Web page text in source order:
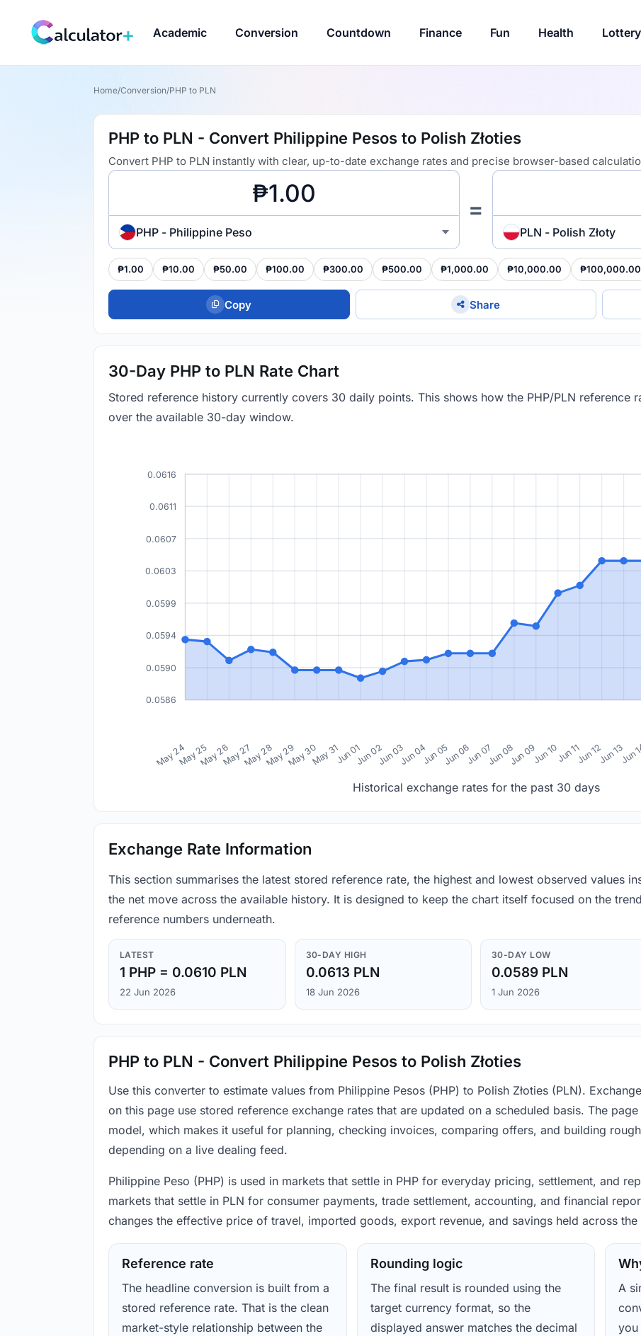
Academic Conversion Countdown Finance Fun Health Lottery
Home/Conversion/PHP to PLN
PHP to PLN - Convert Philippine Pesos to Polish Złoties
Convert PHP to PLN instantly with clear, up-to-date exchange rates and precise browser-based
PHP - Philippine Peso
=
PLN - Polish Złoty
₱1.00 ₱10.00 ₱50.00 ₱100.00 ₱300.00 ₱500.00 ₱1,000.00 ₱10,000.00 ₱100,000.00
Copy Share
30-Day PHP to PLN Rate Chart
Stored reference history currently covers 30 daily points. This shows how the PHP/PLN reference
over the available 30-day window.
0.0586
0.0590
0.0594
0.0599
0.0603
0.0607
0.0611
0.0616
May 24May 25May 26May 27May 28May 29May 30May 31Jun 01Jun 02Jun 03Jun 04Jun 05Jun 06Jun 07Jun 08Jun 09Jun 10Jun 11Jun 12Jun 13Jun
Historical exchange rates for the past 30 days
Exchange Rate Information
This section summarises the latest stored reference rate, the highest and lowest observed values
the net move across the available history. It is designed to keep the chart itself focused on the
reference numbers underneath.
LATEST
1 PHP = 0.0610 PLN
22 Jun 2026
30-DAY HIGH
0.0613 PLN
18 Jun 2026
30-DAY LOW
0.0589 PLN
1 Jun 2026
PHP to PLN - Convert Philippine Pesos to Polish Złoties
Use this converter to estimate values from Philippine Pesos (PHP) to Polish Złoties (PLN).
on this page use stored reference exchange rates that are updated on a scheduled basis. The
model, which makes it useful for planning, checking invoices, comparing offers, and building
depending on a live dealing feed.
Philippine Peso (PHP) is used in markets that settle in PHP for everyday pricing, settlement, and
markets that settle in PLN for consumer payments, trade settlement, accounting, and financial
changes the effective price of travel, imported goods, export revenue, and savings held across
Reference rate
The headline conversion is built from a
stored reference rate. That is the clean
market-style relationship between the
Rounding logic
The final result is rounded using the
target currency format, so the
displayed answer matches the decimal
A
you